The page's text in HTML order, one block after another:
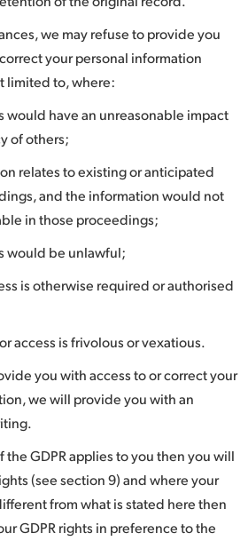
we may refuse to provide you
your personal information
limited to, where:
would have an unreasonable impact
of others;
relates to existing or anticipated
and the information would not
in those proceedings;
would be unlawful;
is otherwise required or authorised
access is frivolous or vexatious.
you with access to or correct your
we will provide you with an
the GDPR applies to you then you will
(see section 9) and where your
from what is stated here then
GDPR rights in preference to the